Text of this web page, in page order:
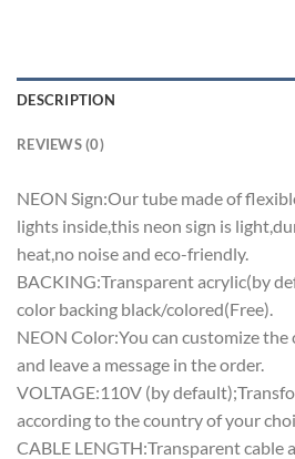
DESCRIPTION
REVIEWS (0)
NEON Sign:Our tube made of
lights inside,this neon sign is
heat,no noise and eco-friendly.
BACKING:Transparent acrylic(by
color backing black/colored(Free).
NEON Color:You can customize the
and leave a message in the order.
VOLTAGE:110V (by
according to the country of your
CABLE LENGTH:Transparent cable